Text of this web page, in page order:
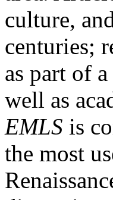
culture,
centuries;
as part of
well as
EMLS is
the most